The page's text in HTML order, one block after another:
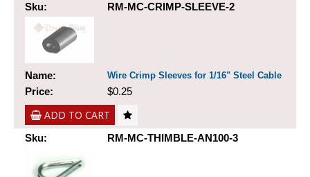
Sku: RM-MC-CRIMP-SLEEVE-2
Name: Wire Crimp Sleeves for 1/16" Steel Cable
Price: $0.25
ADD TO CART
Sku: RM-MC-THIMBLE-AN100-3